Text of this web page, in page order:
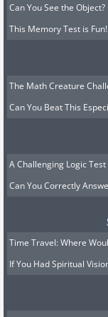
Can You See the Object?
This Memory Test is Fun!
The Math Creature
Can You Beat This
A Challenging Logic Test
Can You Correctly
Time Travel: Where
If You Had Spiritual